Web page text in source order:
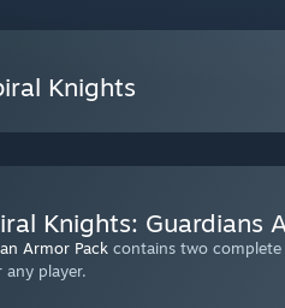
Knights
Knights: Guardians
Armor Pack contains two complete
any player.